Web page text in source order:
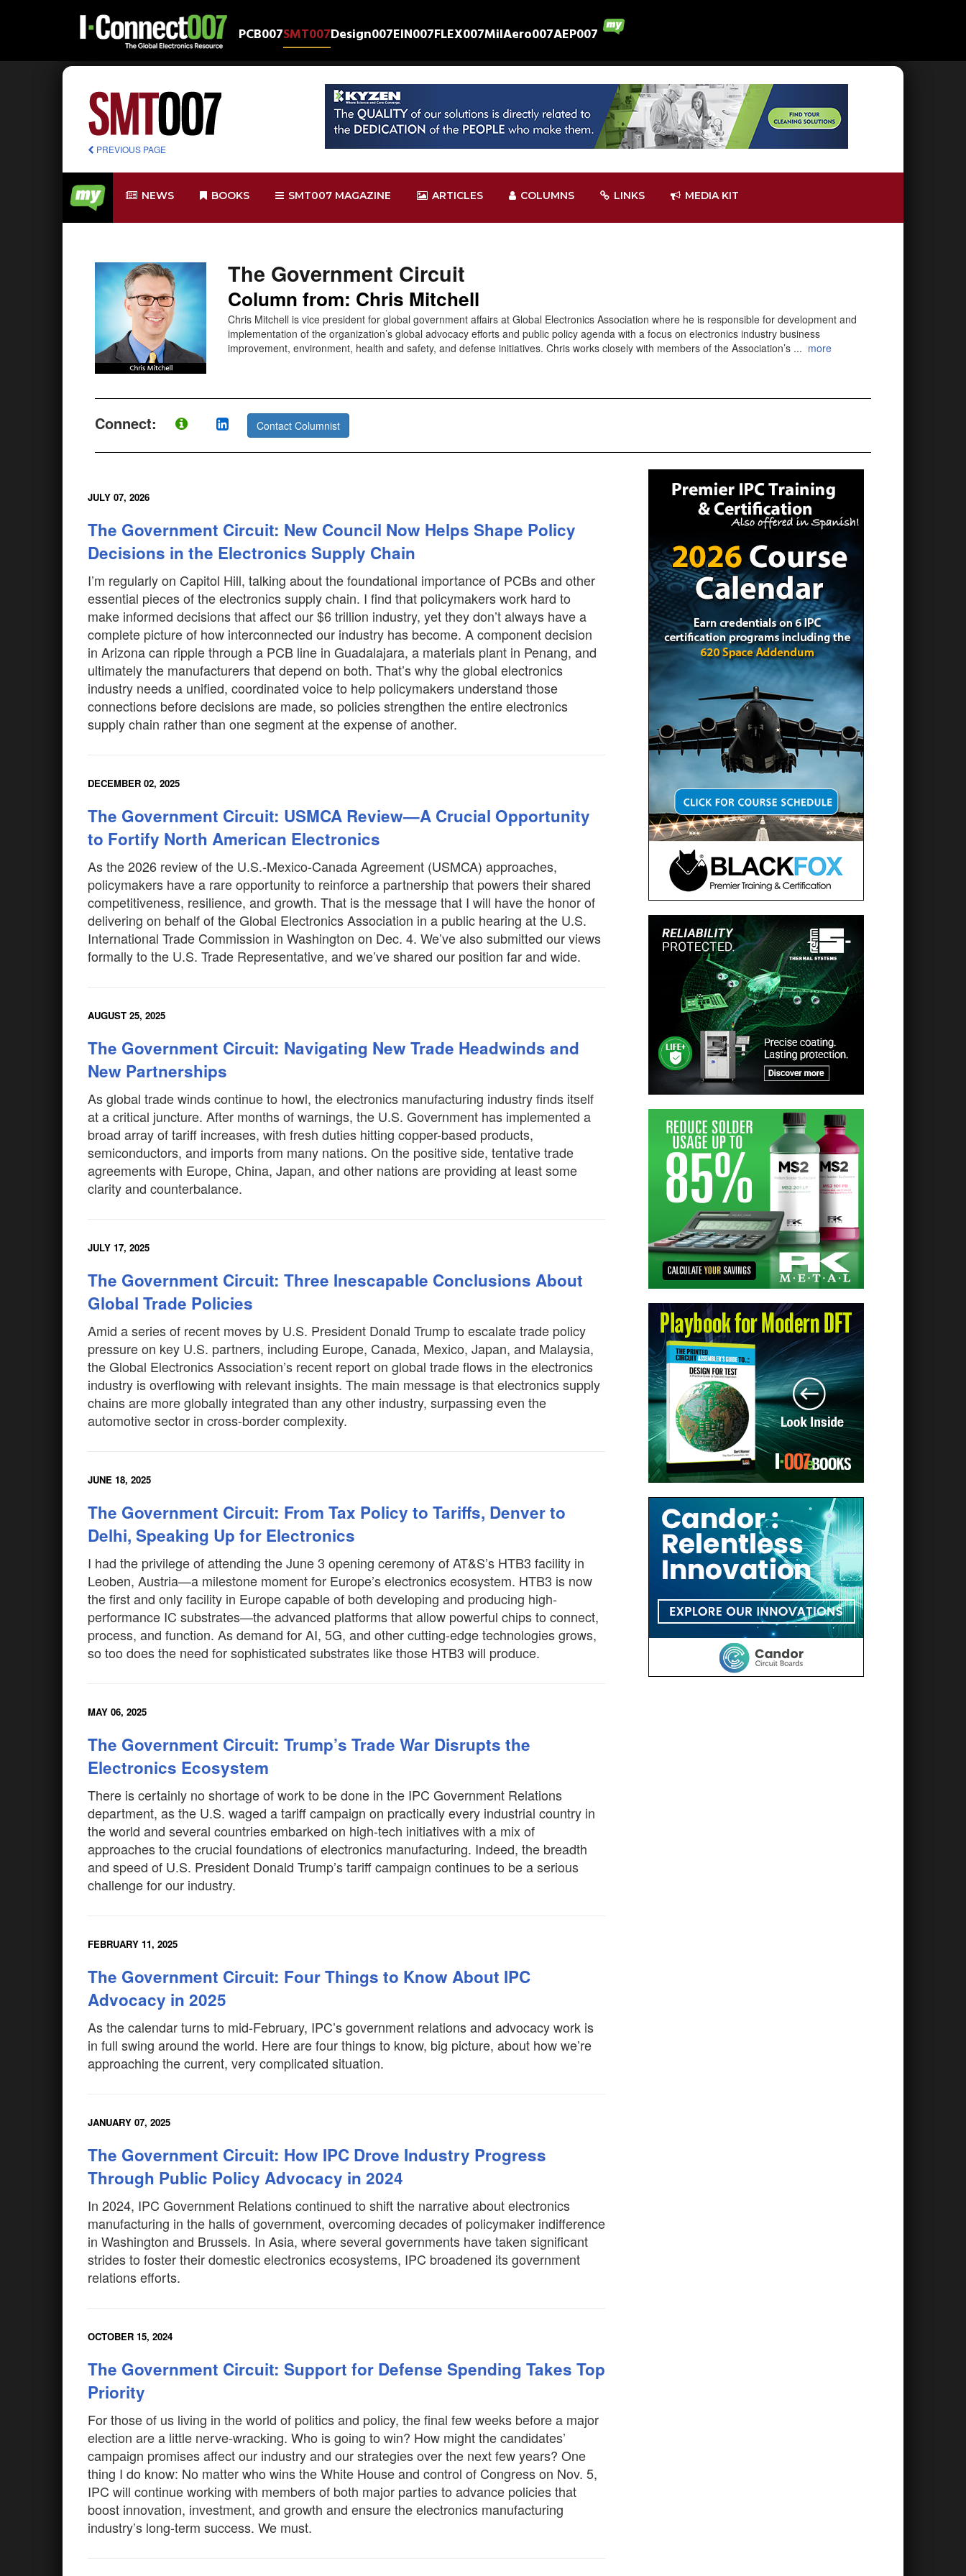
PCB007SMT007Design007EIN007FLEX007MilAero007AEP007
PREVIOUS PAGE
NEWS BOOKS SMT007 MAGAZINE ARTICLES COLUMNS LINKS MEDIA KIT
The Government Circuit
Column from: Chris Mitchell
Chris Mitchell is vice president for global government affairs at Global Electronics Association where he is responsible for development and
implementation of the organization’s global advocacy efforts and public policy agenda with a focus on electronics industry business
improvement, environment, health and safety, and defense initiatives. Chris works closely with members of the Association’s ... more
Connect: Contact Columnist
JULY 07, 2026
The Government Circuit: New Council Now Helps Shape Policy
Decisions in the Electronics Supply Chain
I’m regularly on Capitol Hill, talking about the foundational importance of PCBs and other
essential pieces of the electronics supply chain. I find that policymakers work hard to
make informed decisions that affect our $6 trillion industry, yet they don’t always have a
complete picture of how interconnected our industry has become. A component decision
in Arizona can ripple through a PCB line in Guadalajara, a materials plant in Penang, and
ultimately the manufacturers that depend on both. That’s why the global electronics
industry needs a unified, coordinated voice to help policymakers understand those
connections before decisions are made, so policies strengthen the entire electronics
supply chain rather than one segment at the expense of another.
DECEMBER 02, 2025
The Government Circuit: USMCA Review—A Crucial Opportunity
to Fortify North American Electronics
As the 2026 review of the U.S.-Mexico-Canada Agreement (USMCA) approaches,
policymakers have a rare opportunity to reinforce a partnership that powers their shared
competitiveness, resilience, and growth. That is the message that I will have the honor of
delivering on behalf of the Global Electronics Association in a public hearing at the U.S.
International Trade Commission in Washington on Dec. 4. We’ve also submitted our views
formally to the U.S. Trade Representative, and we’ve shared our position far and wide.
AUGUST 25, 2025
The Government Circuit: Navigating New Trade Headwinds and
New Partnerships
As global trade winds continue to howl, the electronics manufacturing industry finds itself
at a critical juncture. After months of warnings, the U.S. Government has implemented a
broad array of tariff increases, with fresh duties hitting copper-based products,
semiconductors, and imports from many nations. On the positive side, tentative trade
agreements with Europe, China, Japan, and other nations are providing at least some
clarity and counterbalance.
JULY 17, 2025
The Government Circuit: Three Inescapable Conclusions About
Global Trade Policies
Amid a series of recent moves by U.S. President Donald Trump to escalate trade policy
pressure on key U.S. partners, including Europe, Canada, Mexico, Japan, and Malaysia,
the Global Electronics Association’s recent report on global trade flows in the electronics
industry is overflowing with relevant insights. The main message is that electronics supply
chains are more globally integrated than any other industry, surpassing even the
automotive sector in cross-border complexity.
JUNE 18, 2025
The Government Circuit: From Tax Policy to Tariffs, Denver to
Delhi, Speaking Up for Electronics
I had the privilege of attending the June 3 opening ceremony of AT&S’s HTB3 facility in
Leoben, Austria—a milestone moment for Europe’s electronics ecosystem. HTB3 is now
the first and only facility in Europe capable of both developing and producing high-
performance IC substrates—the advanced platforms that allow powerful chips to connect,
process, and function. As demand for AI, 5G, and other cutting-edge technologies grows,
so too does the need for sophisticated substrates like those HTB3 will produce.
MAY 06, 2025
The Government Circuit: Trump’s Trade War Disrupts the
Electronics Ecosystem
There is certainly no shortage of work to be done in the IPC Government Relations
department, as the U.S. waged a tariff campaign on practically every industrial country in
the world and several countries embarked on high-tech initiatives with a mix of
approaches to the crucial foundations of electronics manufacturing. Indeed, the breadth
and speed of U.S. President Donald Trump’s tariff campaign continues to be a serious
challenge for our industry.
FEBRUARY 11, 2025
The Government Circuit: Four Things to Know About IPC
Advocacy in 2025
As the calendar turns to mid-February, IPC’s government relations and advocacy work is
in full swing around the world. Here are four things to know, big picture, about how we’re
approaching the current, very complicated situation.
JANUARY 07, 2025
The Government Circuit: How IPC Drove Industry Progress
Through Public Policy Advocacy in 2024
In 2024, IPC Government Relations continued to shift the narrative about electronics
manufacturing in the halls of government, overcoming decades of policymaker indifference
in Washington and Brussels. In Asia, where several governments have taken significant
strides to foster their domestic electronics ecosystems, IPC broadened its government
relations efforts.
OCTOBER 15, 2024
The Government Circuit: Support for Defense Spending Takes Top
Priority
For those of us living in the world of politics and policy, the final few weeks before a major
election are a little nerve-wracking. Who is going to win? How might the candidates’
campaign promises affect our industry and our strategies over the next few years? One
thing I do know: No matter who wins the White House and control of Congress on Nov. 5,
IPC will continue working with members of both major parties to advance policies that
boost innovation, investment, and growth and ensure the electronics manufacturing
industry’s long-term success. We must.